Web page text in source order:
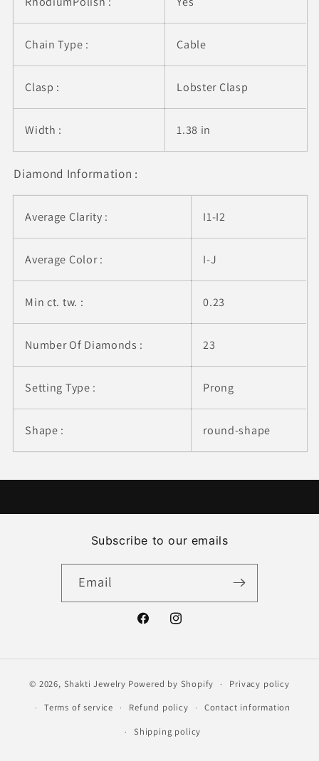
Chain Type : Cable
Clasp : Lobster Clasp
Width : 1.38 in
Diamond Information :
Average Clarity : I1-I2
Average Color : I-J
Min ct. tw. : 0.23
Number Of Diamonds : 23
Setting Type : Prong
Shape : round-shape
Subscribe to our emails
Email
FacebookInstagram
© 2026, Shakti Jewelry Powered by Shopify
Privacy policy
Terms of service
Refund policy
Contact information
Shipping policy